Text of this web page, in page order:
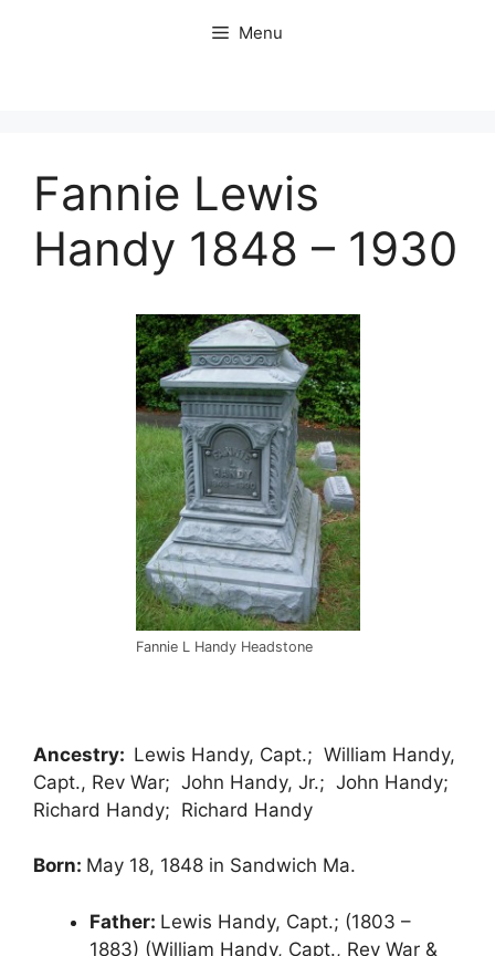
Menu
Fannie Lewis
Handy 1848 – 1930
Fannie L Handy Headstone
Ancestry: Lewis Handy, Capt.; William Handy,
Capt., Rev War; John Handy, Jr.; John Handy;
Richard Handy; Richard Handy
Born: May 18, 1848 in Sandwich Ma.
Father: Lewis Handy, Capt.; (1803 –
1883) (William Handy, Capt., Rev War &